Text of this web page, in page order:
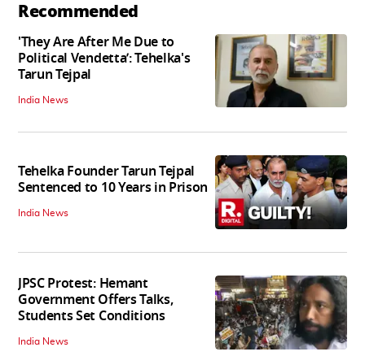
Recommended
'They Are After Me Due to
Political Vendetta’: Tehelka's
Tarun Tejpal
India News
Tehelka Founder Tarun Tejpal
Sentenced to 10 Years in Prison
India News
JPSC Protest: Hemant
Government Offers Talks,
Students Set Conditions
India News